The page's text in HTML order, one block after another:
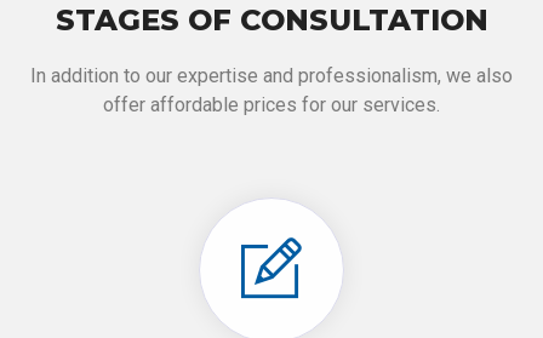
STAGES OF CONSULTATION
In addition to our expertise and professionalism, we also
offer affordable prices for our services.